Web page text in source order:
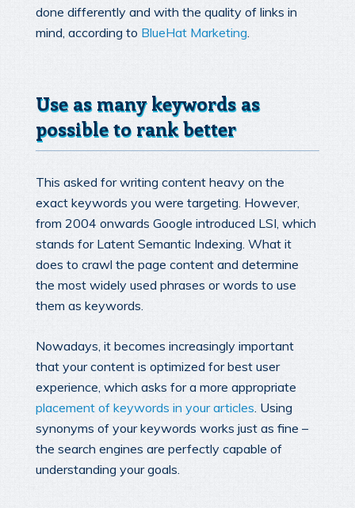
done differently and with the quality of links in
mind, according to BlueHat Marketing.
Use as many keywords as
possible to rank better
This asked for writing content heavy on the
exact keywords you were targeting. However,
from 2004 onwards Google introduced LSI, which
stands for Latent Semantic Indexing. What it
does to crawl the page content and determine
the most widely used phrases or words to use
them as keywords.
Nowadays, it becomes increasingly important
that your content is optimized for best user
experience, which asks for a more appropriate
placement of keywords in your articles. Using
synonyms of your keywords works just as fine –
the search engines are perfectly capable of
understanding your goals.